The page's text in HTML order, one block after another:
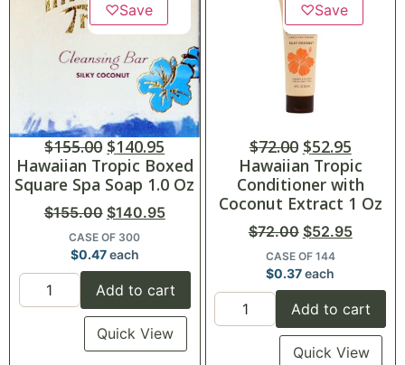
♡Save
$155.00 $140.95
Hawaiian Tropic Boxed
Square Spa Soap 1.0 Oz
$155.00 $140.95
CASE OF 300
$0.47each
Add to cart
Quick View
♡Save
$72.00 $52.95
Hawaiian Tropic
Conditioner with
Coconut Extract 1 Oz
$72.00 $52.95
CASE OF 144
$0.37each
Add to cart
Quick View